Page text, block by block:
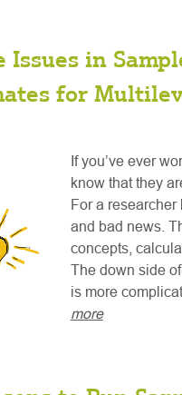
Issues in
for
If you’ve ever
know that they
For a
and bad news.
concepts,
The down side
is more
more